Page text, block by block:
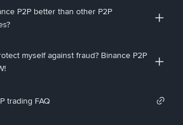
P2P better than other P2P
myself against fraud? Binance P2P
trading FAQ